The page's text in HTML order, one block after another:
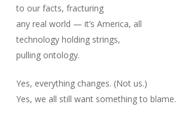
to our facts, fracturing
any real world — it’s America, all
technology holding strings,
pulling ontology.
Yes, everything changes. (Not us.)
Yes, we all still want something to blame.